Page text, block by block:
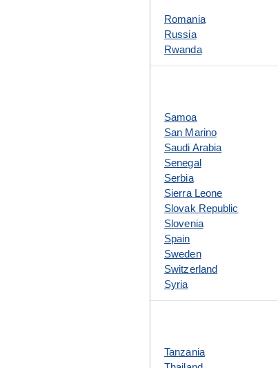
Romania
Russia
Rwanda
Samoa
San Marino
Saudi Arabia
Senegal
Serbia
Sierra Leone
Slovak Republic
Slovenia
Spain
Sweden
Switzerland
Syria
Tanzania